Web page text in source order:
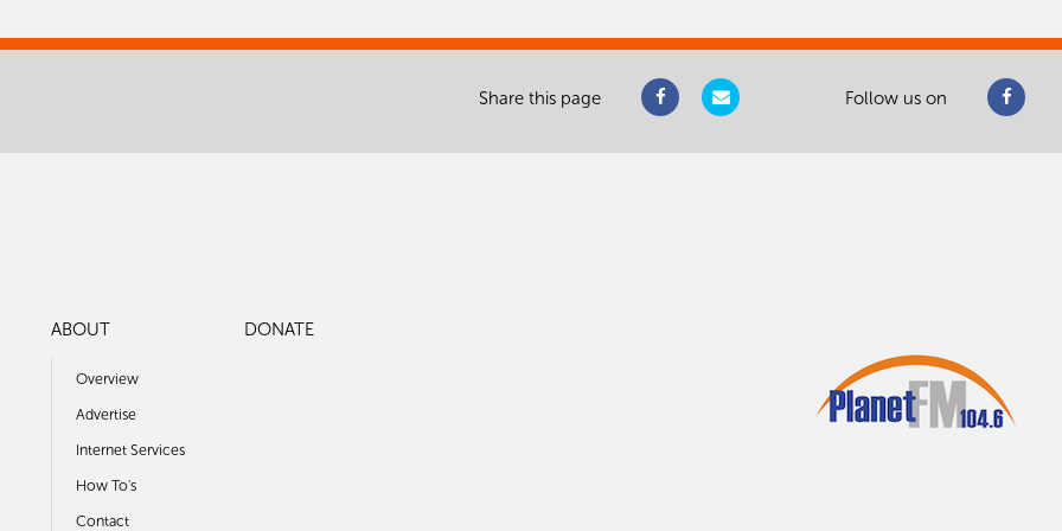
Share this page Follow us on
ABOUT
Overview
Advertise
Internet Services
How To's
Contact
DONATE